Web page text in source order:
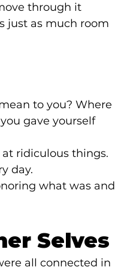
through it
just as much room
to you? Where
gave yourself
ridiculous things.
day.
what was and
Selves
all connected in